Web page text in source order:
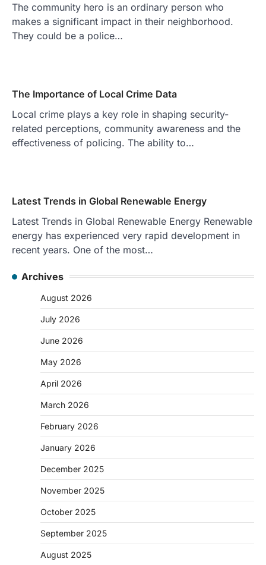
The community hero is an ordinary person who
makes a significant impact in their neighborhood.
They could be a police…
The Importance of Local Crime Data
Local crime plays a key role in shaping security-
related perceptions, community awareness and the
effectiveness of policing. The ability to…
Latest Trends in Global Renewable Energy
Latest Trends in Global Renewable Energy Renewable
energy has experienced very rapid development in
recent years. One of the most…
Archives
August 2026
July 2026
June 2026
May 2026
April 2026
March 2026
February 2026
January 2026
December 2025
November 2025
October 2025
September 2025
August 2025